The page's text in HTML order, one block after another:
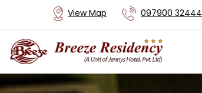
View Map 097900 32444